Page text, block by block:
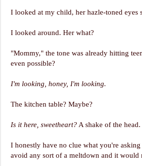
I looked at my child, her hazle-toned eyes
I looked around. Her what?
"Mommy," the tone was already hitting
even possible?
I'm looking, honey, I'm looking.
The kitchen table? Maybe?
Is it here, sweetheart? A shake of the head.
I honestly have no clue what you're
avoid any sort of a meltdown and it would